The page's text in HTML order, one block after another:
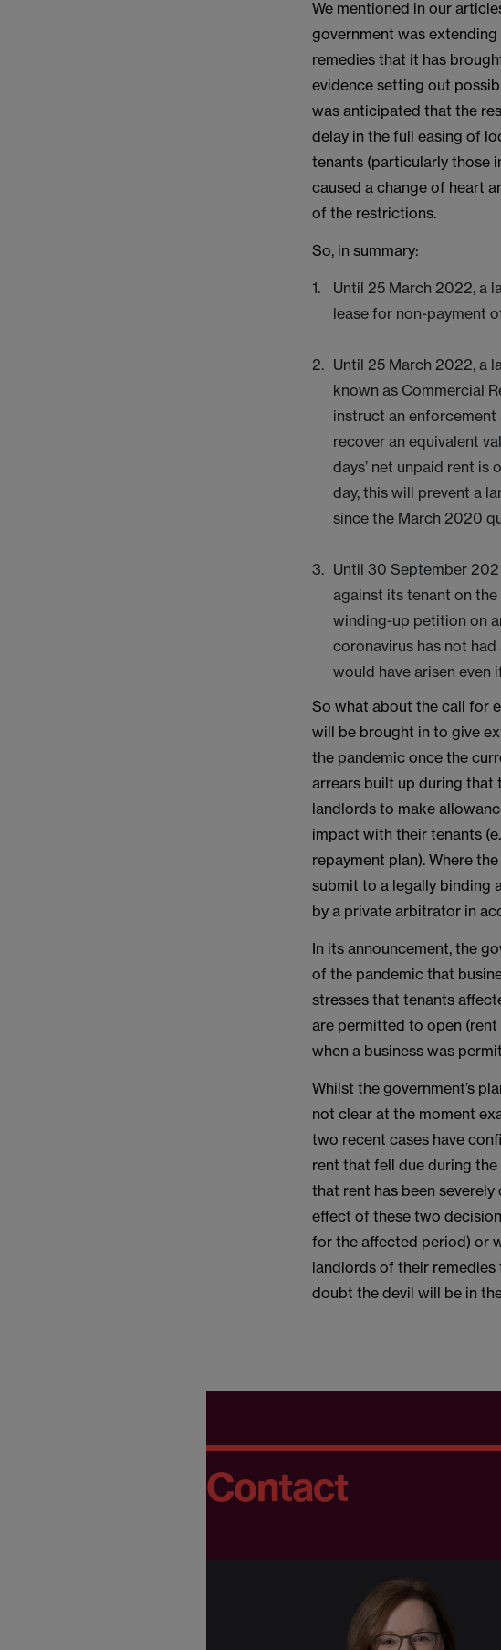
We mentioned in our
government was
remedies that it has
evidence setting out
was anticipated that the
delay in the full easing of
tenants (particularly those
caused a change of heart
of the restrictions.
So, in summary:
Until 25 March 2022, a
lease for non-payment
Until 25 March 2022, a
known as Commercial
instruct an
recover an equivalent
days’ net unpaid rent is
day, this will prevent a
since the March 2020
Until 30 September
against its tenant on
winding-up petition on
coronavirus has not
would have arisen even
So what about the call for
will be brought in to give
the pandemic once the
arrears built up during that
landlords to make
impact with their tenants
repayment plan). Where
submit to a legally binding
by a private arbitrator in
In its announcement, the
of the pandemic that
stresses that tenants
are permitted to open
when a business was
Whilst the government’s
not clear at the moment
two recent cases have
rent that fell due during
that rent has been
effect of these two
for the affected period) or
landlords of their
doubt the devil will be in
Contact